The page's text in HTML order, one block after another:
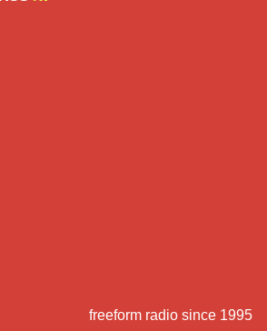
freeform radio since 1995